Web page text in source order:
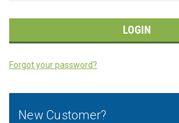
Forgot your password?
New Customer?